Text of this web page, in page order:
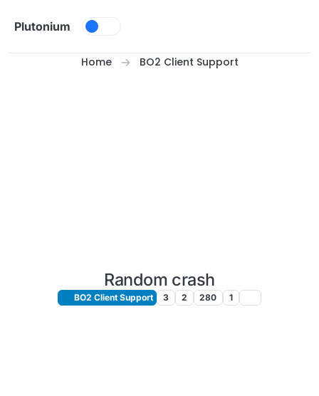
Plutonium
Home BO2 Client Support
Random crash
BO2 Client Support 3 2 280 1